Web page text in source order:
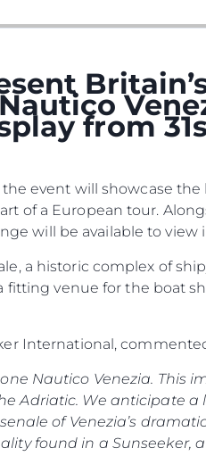
from
event will showcase the
of a European tour.
will be available to view
a historic complex of
fitting venue for the boat
International,
Nautico Venezia. This
Adriatic. We anticipate
of Venezia’s
found in a Sunseeker,
PRYWATNOŚCI
W
COOKIE